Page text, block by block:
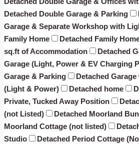
Detached Double Garage & Parking
Garage & Separate Workshop with
Family Home
Detached Family
sq.ft of Accommodation
Detached
Garage (Light, Power & EV Charging
Garage & Parking
Detached
(Light & Power)
Detached home
Private, Tucked Away Position
(not Listed)
Detached Moorland
Moorland Cottage (not listed)
Studio
Detached Period Cottage